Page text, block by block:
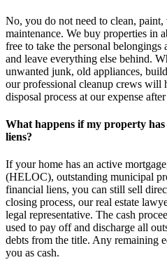
No, you do not need to clean,
maintenance. We buy properties in
free to take the personal
and leave everything else behind.
unwanted junk, old appliances,
our professional cleanup crews will
disposal process at our expense
What happens if my property
liens?
If your home has an active
(HELOC), outstanding municipal
financial liens, you can still sell
closing process, our real estate
legal representative. The cash
used to pay off and discharge all
debts from the title. Any remaining
you as cash.